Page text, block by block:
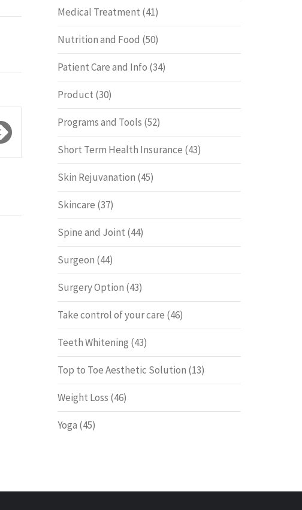
Medical Treatment (41)
Nutrition and Food (50)
Patient Care and Info (34)
Product (30)
Programs and Tools (52)
Short Term Health Insurance (43)
Skin Rejuvanation (45)
Skincare (37)
Spine and Joint (44)
Surgeon (44)
Surgery Option (43)
Take control of your care (46)
Teeth Whitening (43)
Top to Toe Aesthetic Solution (13)
Weight Loss (46)
Yoga (45)